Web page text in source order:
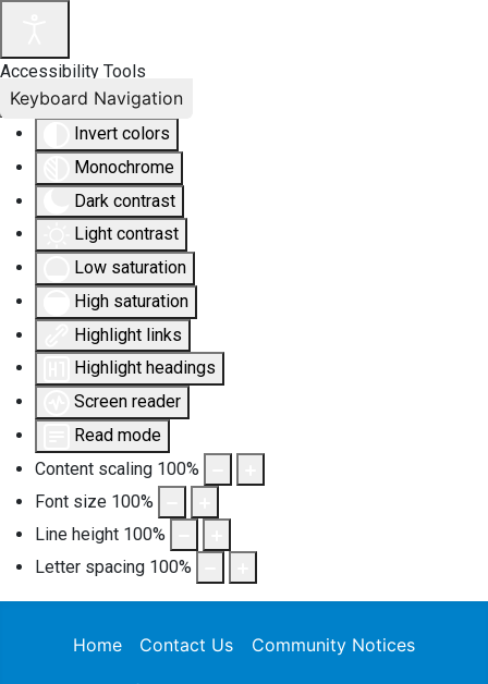
Accessibility Tools
Invert colors
Monochrome
Dark contrast
Light contrast
Low saturation
High saturation
Highlight links
Highlight headings
Screen reader
Read mode
Content scaling 100%
Font size 100%
Line height 100%
Letter spacing 100%
Keyboard Navigation
Home Contact Us Community Notices